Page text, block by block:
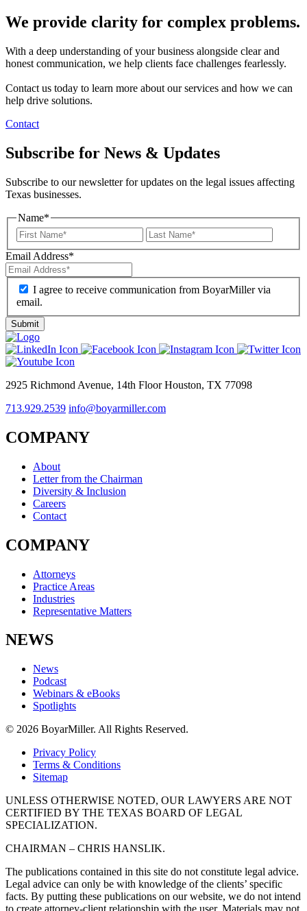
We provide clarity for complex problems.
With a deep understanding of your business alongside clear and
honest communication, we help clients face challenges fearlessly.
Contact us today to learn more about our services and how we can
help drive solutions.
Contact
Subscribe for News & Updates
Subscribe to our newsletter for updates on the legal issues affecting
Texas businesses.
Name*
Email Address*
I agree to receive communication from BoyarMiller via
email.
2925 Richmond Avenue, 14th Floor Houston, TX 77098
713.929.2539 info@boyarmiller.com
COMPANY
About
Letter from the Chairman
Diversity & Inclusion
Careers
Contact
COMPANY
Attorneys
Practice Areas
Industries
Representative Matters
NEWS
News
Podcast
Webinars & eBooks
Spotlights
© 2026 BoyarMiller. All Rights Reserved.
Privacy Policy
Terms & Conditions
Sitemap
UNLESS OTHERWISE NOTED, OUR LAWYERS ARE NOT
CERTIFIED BY THE TEXAS BOARD OF LEGAL
SPECIALIZATION.
CHAIRMAN – CHRIS HANSLIK.
The publications contained in this site do not constitute legal advice.
Legal advice can only be with knowledge of the clients’ specific
facts. By putting these publications on our website, we do not intend